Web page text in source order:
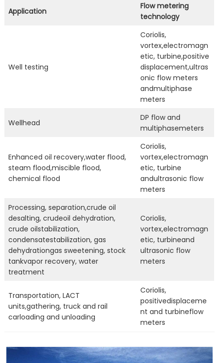
Application
Flow metering
technology
Well testing
Coriolis,
vortex,electromagn
etic, turbine,positive
displacement,ultras
onic flow meters
andmultiphase
meters
Wellhead
DP flow and
multiphasemeters
Enhanced oil recovery,water flood,
steam flood,miscible flood,
chemical flood
Coriolis,
vortex,electromagn
etic, turbine
andultrasonic flow
meters
Processing, separation,crude oil
desalting, crudeoil dehydration,
crude oilstabilization,
condensatestabilization, gas
dehydrationgas sweetening, stock
tankvapor recovery, water
treatment
Coriolis,
vortex,electromagn
etic, turbineand
ultrasonic flow
meters
Transportation, LACT
units,gathering, truck and rail
carloading and unloading
Coriolis,
positivedisplaceme
nt and turbineflow
meters